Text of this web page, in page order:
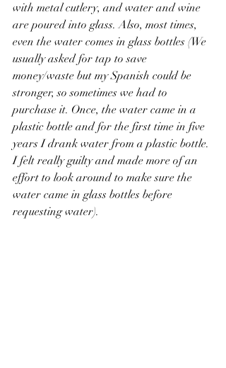
with metal cutlery, and water and wine
are poured into glass. Also, most times,
even the water comes in glass bottles (We
usually asked for tap to save
money/waste but my Spanish could be
stronger, so sometimes we had to
purchase it. Once, the water came in a
plastic bottle and for the first time in five
years I drank water from a plastic bottle.
I felt really guilty and made more of an
effort to look around to make sure the
water came in glass bottles before
requesting water).